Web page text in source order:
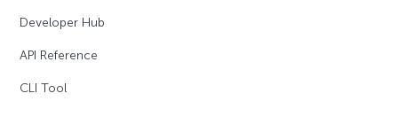
Developer Hub
API Reference
CLI Tool